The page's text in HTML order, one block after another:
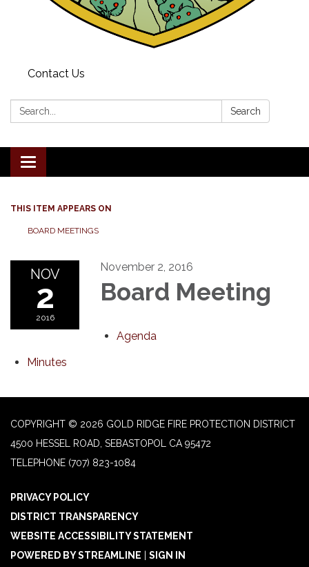
Contact Us
Search: Search
Toggle navigation
THIS ITEM APPEARS ON
BOARD MEETINGS
NOV
2
2016
November 2, 2016
Board Meeting
Agenda
Minutes
COPYRIGHT © 2026 GOLD RIDGE FIRE PROTECTION DISTRICT
4500 HESSEL ROAD, SEBASTOPOL CA 95472
TELEPHONE (707) 823-1084
PRIVACY POLICY
DISTRICT TRANSPARENCY
WEBSITE ACCESSIBILITY STATEMENT
POWERED BY STREAMLINE
SIGN IN